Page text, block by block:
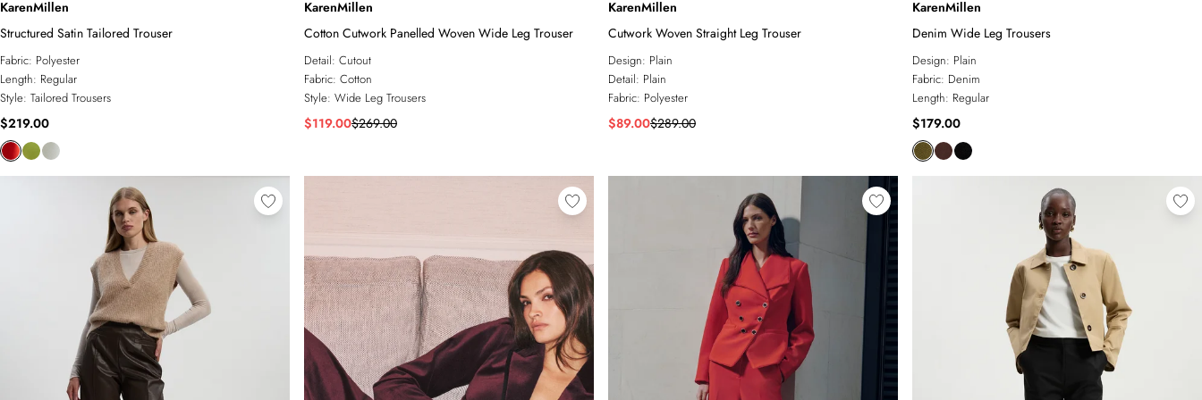
KarenMillen
Structured Satin Tailored Trouser
Fabric: Polyester
Length: Regular
Style: Tailored Trousers
$219.00
KarenMillen
Cotton Cutwork Panelled Woven Wide Leg Trouser
Detail: Cutout
Fabric: Cotton
Style: Wide Leg Trousers
$119.00$269.00
KarenMillen
Cutwork Woven Straight Leg Trouser
Design: Plain
Detail: Plain
Fabric: Polyester
$89.00$289.00
KarenMillen
Denim Wide Leg Trousers
Design: Plain
Fabric: Denim
Length: Regular
$179.00